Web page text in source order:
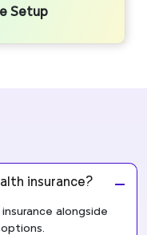
Setup
insurance?
alongside